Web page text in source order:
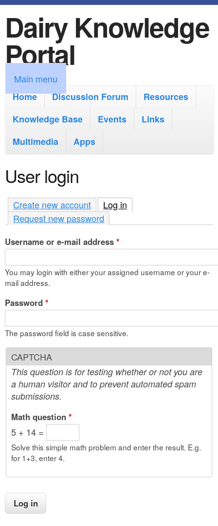
k
i
p
t
o
m
i
n
c
o
n
t
n
Dairy Knowledge
Portal
M
a
m
e
n
u
Main menu
Home
Discussion Forum
Resources
Knowledge Base
Events
Links
Multimedia
Apps
User login
Create new account Log in
Request new password
Username or e-mail address *
You may login with either your assigned username or your e-
mail address.
Password *
The password field is case sensitive.
CAPTCHA
This question is for testing whether or not you are
a human visitor and to prevent automated spam
submissions.
Math question *
5 + 14 =
Solve this simple math problem and enter the result. E.g.
for 1+3, enter 4.